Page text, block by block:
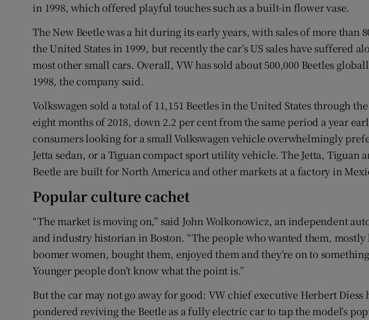
in 1998, which offered playful touches such as a built-in flower vase.
The New Beetle was a hit during its early years, with sales of more than
the United States in 1999, but recently the car’s US sales have suffered
most other small cars. Overall, VW has sold about 500,000 Beetles
1998, the company said.
Volkswagen sold a total of 11,151 Beetles in the United States through
eight months of 2018, down 2.2 per cent from the same period a year
consumers looking for a small Volkswagen vehicle overwhelmingly
Jetta sedan, or a Tiguan compact sport utility vehicle. The Jetta, Tiguan
Beetle are built for North America and other markets at a factory in
Popular culture cachet
“The market is moving on,” said John Wolkonowicz, an independent
and industry historian in Boston. “The people who wanted them, mostly
boomer women, bought them, enjoyed them and they’re on to
Younger people don’t know what the point is.”
But the car may not go away for good: VW chief executive Herbert Diess
pondered reviving the Beetle as a fully electric car to tap the model’s